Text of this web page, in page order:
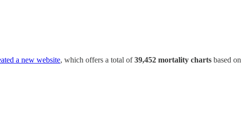
a new website, which offers a total of39,452 mortality charts based on